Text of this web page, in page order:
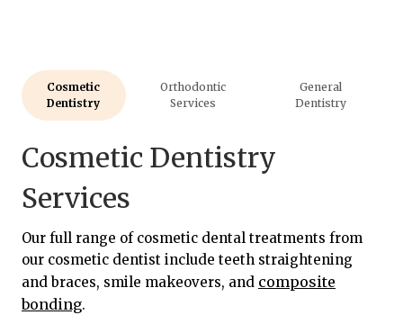
Cosmetic
Dentistry
Orthodontic
Services
General
Dentistry
Cosmetic Dentistry
Services
Our full range of cosmetic dental treatments from
our cosmetic dentist include teeth straightening
and braces, smile makeovers, and composite
bonding.